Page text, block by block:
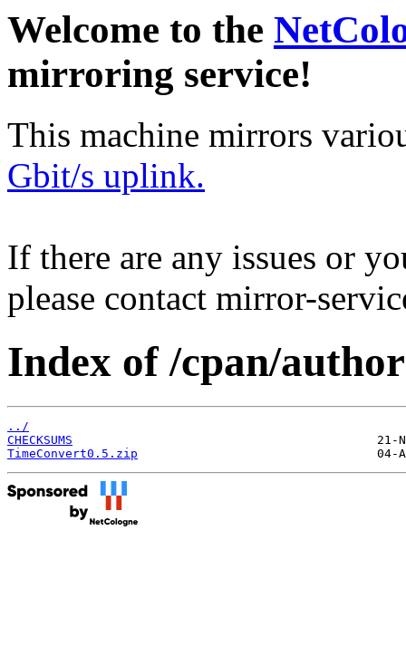
Welcome to the
mirroring service!
This machine mirrors
Gbit/s uplink.
If there are any issues or
please contact mirror-
Index of /cpan/
../
CHECKSUMS
TimeConvert0.5.zip